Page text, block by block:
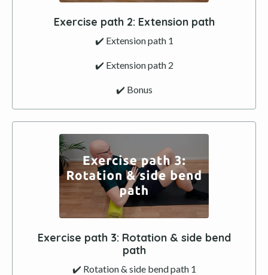
Exercise path2: Extension path
✔️ Extension path 1
✔️ Extensionpath 2
✔️ Bonus
Exercise path3: Rotation & side bend
path
✔️ Rotation & side bend path 1